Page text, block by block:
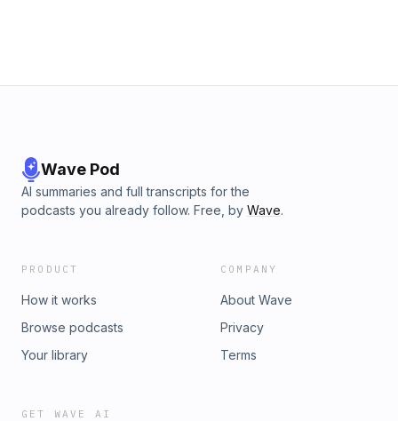
Wave Pod
AI summaries and full transcripts for the
podcasts you already follow. Free, by Wave.
PRODUCT
How it works
Browse podcasts
Your library
COMPANY
About Wave
Privacy
Terms
GET WAVE AI